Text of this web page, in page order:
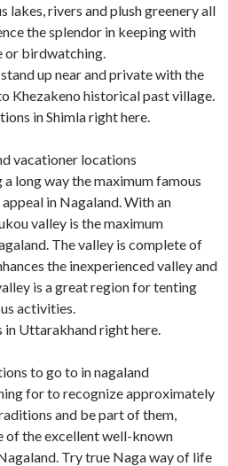
lakes, rivers and plush greenery all
the splendor in keeping with
or birdwatching.
up near and private with the
Khezakeno historical past village.
in Shimla right here.
vacationer locations
long way the maximum famous
in Nagaland. With an
valley is the maximum
The valley is complete of
the inexperienced valley and
is a great region for tenting
activities.
Uttarakhand right here.
to go to in nagaland
for to recognize approximately
and be part of them,
of the excellent well-known
Try true Naga way of life